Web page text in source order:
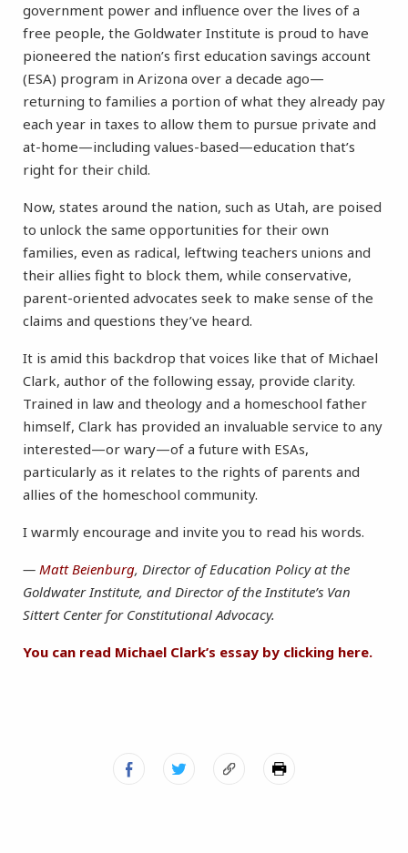
government power and influence over the lives of a
free people, the Goldwater Institute is proud to have
pioneered the nation’s first education savings account
(ESA) program in Arizona over a decade ago—
returning to families a portion of what they already pay
each year in taxes to allow them to pursue private and
at-home—including values-based—education that’s
right for their child.
Now, states around the nation, such as Utah, are poised
to unlock the same opportunities for their own
families, even as radical, leftwing teachers unions and
their allies fight to block them, while conservative,
parent-oriented advocates seek to make sense of the
claims and questions they’ve heard.
It is amid this backdrop that voices like that of Michael
Clark, author of the following essay, provide clarity.
Trained in law and theology and a homeschool father
himself, Clark has provided an invaluable service to any
interested—or wary—of a future with ESAs,
particularly as it relates to the rights of parents and
allies of the homeschool community.
I warmly encourage and invite you to read his words.
— Matt Beienburg, Director of Education Policy at the
Goldwater Institute, and Director of the Institute’s Van
Sittert Center for Constitutional Advocacy.
You can read Michael Clark’s essay by clicking here.